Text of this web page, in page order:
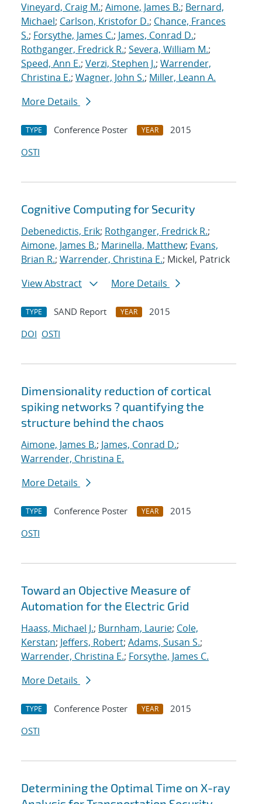
Vineyard, Craig M.; Aimone, James B.; Bernard,
Michael; Carlson, Kristofor D.; Chance, Frances
S.; Forsythe, James C.; James, Conrad D.;
Rothganger, Fredrick R.; Severa, William M.;
Speed, Ann E.; Verzi, Stephen J.; Warrender,
Christina E.; Wagner, John S.; Miller, Leann A.
More Details
TYPE Conference Poster YEAR
2015
OSTI
Cognitive Computing for Security
Debenedictis, Erik; Rothganger, Fredrick R.;
Aimone, James B.; Marinella, Matthew; Evans,
Brian R.; Warrender, Christina E.; Mickel, Patrick
View Abstract
More Details
TYPE SAND Report YEAR
2015
DOI OSTI
Dimensionality reduction of cortical
spiking networks ? quantifying the
structure behind the chaos
Aimone, James B.; James, Conrad D.;
Warrender, Christina E.
More Details
TYPE Conference Poster YEAR
2015
OSTI
Toward an Objective Measure of
Automation for the Electric Grid
Haass, Michael J.; Burnham, Laurie; Cole,
Kerstan; Jeffers, Robert; Adams, Susan S.;
Warrender, Christina E.; Forsythe, James C.
More Details
TYPE Conference Poster YEAR
2015
OSTI
Determining the Optimal Time on X-ray